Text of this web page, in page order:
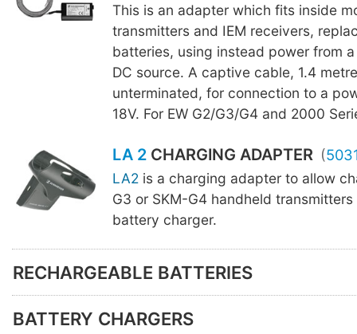
This is an adapter which fits inside
transmitters and IEM receivers,
batteries, using instead power from
DC source. A captive cable, 1.4
unterminated, for connection to a
18V. For EW G2/G3/G4 and 2000
LA 2CHARGING ADAPTER (
LA2 is a charging adapter to allow
G3 or SKM-G4 handheld
battery charger.
RECHARGEABLE BATTERIES
BATTERY CHARGERS